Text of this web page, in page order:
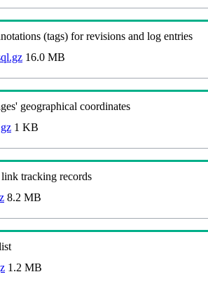
(tags) for revisions and log entries
16.0 MB
geographical coordinates
1 KB
tracking records
8.2 MB
1.2 MB